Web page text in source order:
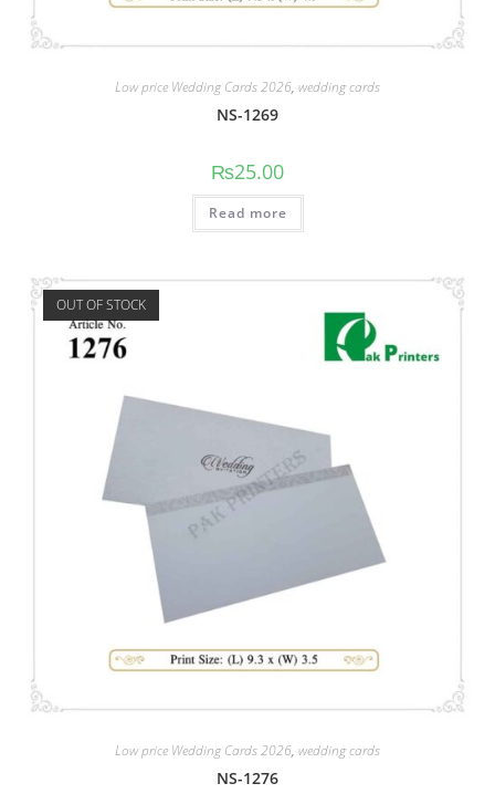
Low price Wedding Cards 2026, wedding cards
NS-1269
₨25.00
Read more
OUT OF STOCK
Low price Wedding Cards 2026, wedding cards
NS-1276